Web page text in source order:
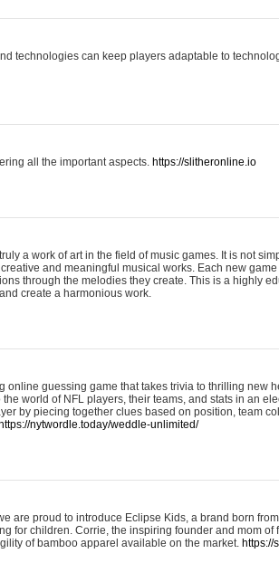
technologies can keep players adaptable to
all the important aspects. https://slitheronline.io
a work of art in the field of music games. It is not
and meaningful musical works. Each new
through the melodies they create. This is a highly
create a harmonious work.
online guessing game that takes trivia to thrilling new
world of NFL players, their teams, and stats in an
by piecing together clues based on position, team
https://nytwordle.today/weddle-unlimited/
are proud to introduce Eclipse Kids, a brand born
for children. Corrie, the inspiring founder and mom of
of bamboo apparel available on the market. https://